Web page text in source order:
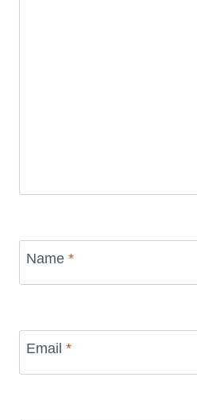
Name *
Email *